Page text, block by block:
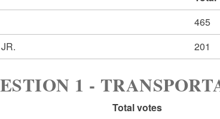
465
201
1 -
Total votes